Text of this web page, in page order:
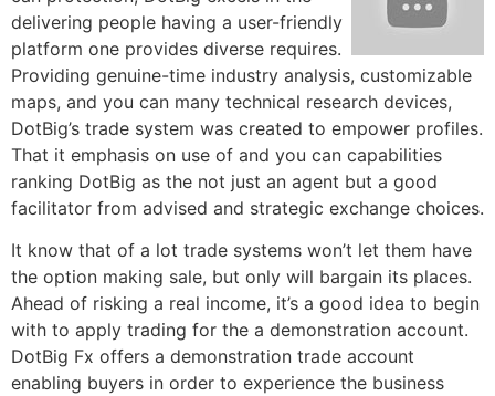
delivering people having a user-friendly
platform one provides diverse requires.
Providing genuine-time industry analysis, customizable
maps, and you can many technical research devices,
DotBig’s trade system was created to empower profiles.
That it emphasis on use of and you can capabilities
ranking DotBig as the not just an agent but a good
facilitator from advised and strategic exchange choices.
It know that of a lot trade systems won’t let them have
the option making sale, but only will bargain its places.
Ahead of risking a real income, it’s a good idea to begin
with to apply trading for the a demonstration account.
DotBig Fx offers a demonstration trade account
enabling buyers in order to experience the business